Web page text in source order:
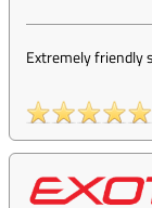
Extremely friendly